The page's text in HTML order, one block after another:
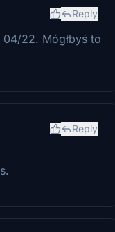
Reply
22. Mógłbyś to
Reply